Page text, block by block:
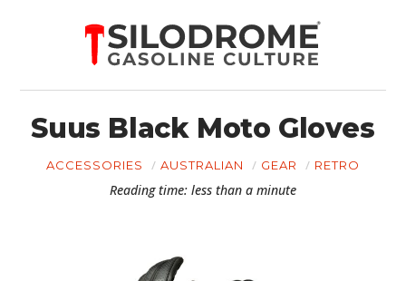
Suus Black Moto Gloves
ACCESSORIES AUSTRALIAN GEAR RETRO
Reading time: less than a minute